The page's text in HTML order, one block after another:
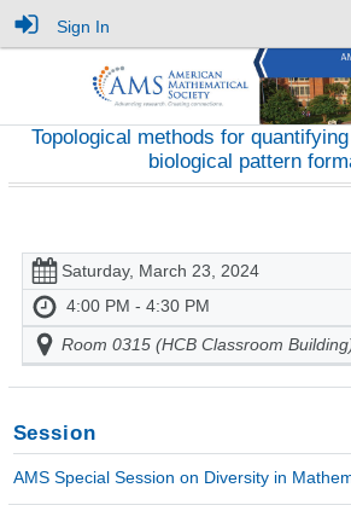
Sign In
Topological methods for
biological pattern
Saturday, March 23, 2024
4:00 PM - 4:30 PM
Room 0315 (HCB Classroom
Session
AMS Special Session on Diversity in